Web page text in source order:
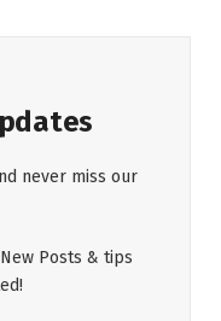
never miss our
Posts & tips